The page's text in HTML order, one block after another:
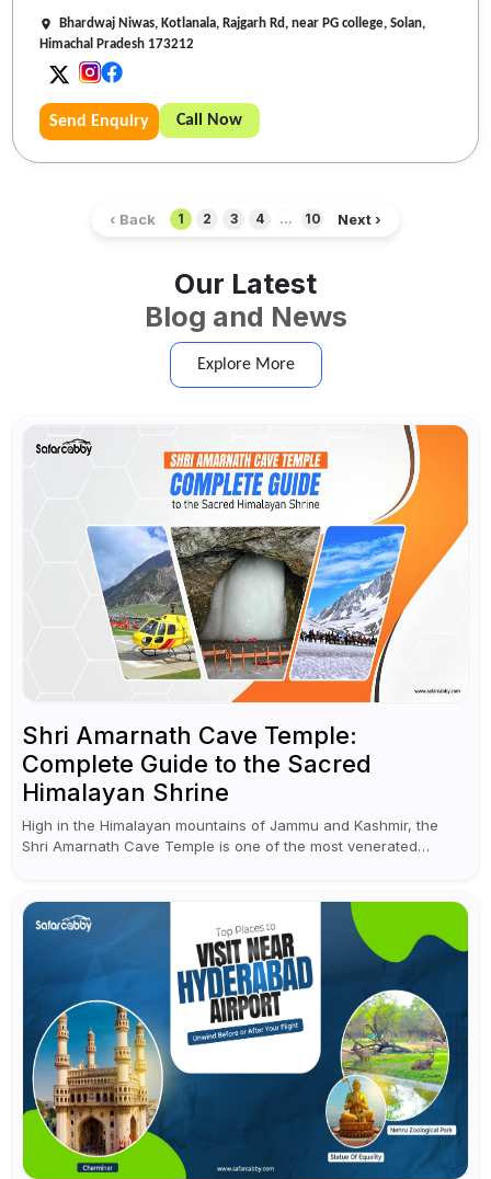
Bhardwaj Niwas, Kotlanala, Rajgarh Rd, near PG college, Solan,
Himachal Pradesh 173212
Send Enquiry Call Now
‹ Back 1 2 3 4 ... 10 Next ›
Our Latest
Blog and News
Explore More
Shri Amarnath Cave Temple:
Complete Guide to the Sacred
Himalayan Shrine
High in the Himalayan mountains of Jammu and Kashmir, the
Shri Amarnath Cave Temple is one of the most venerated